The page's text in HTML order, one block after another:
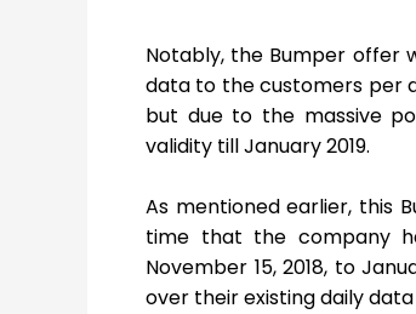
Notably, the Bumper offer
data to the customers per
but due to the massive
validity till January 2019.
As mentioned earlier, this
time that the company
November 15, 2018, to
over their existing daily